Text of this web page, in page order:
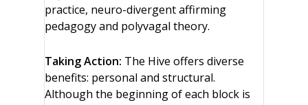
practice, neuro-divergent affirming
pedagogy and polyvagal theory.
Taking Action: The Hive offers diverse
benefits: personal and structural.
Although the beginning of each block is